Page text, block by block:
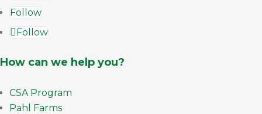
Follow
Follow
How can we help you?
CSA Program
Pahl Farms